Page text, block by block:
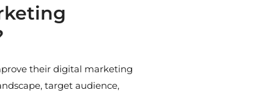
their digital marketing
target audience,